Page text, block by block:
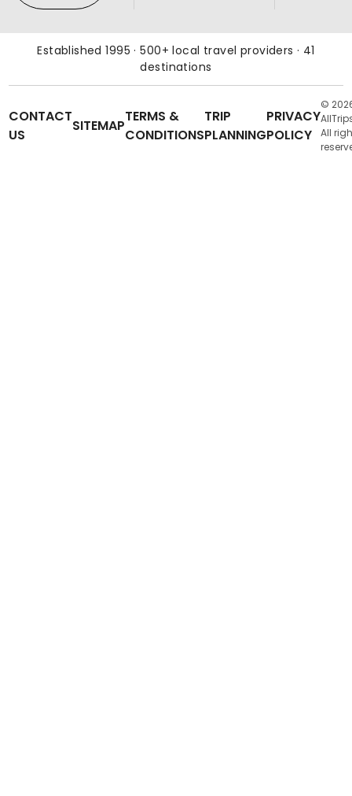
Established 1995 · 500+ local travel providers · 41
destinations
CONTACT
US
SITEMAP
TERMS &
CONDITIONS
TRIP
PLANNING
PRIVACY
POLICY
©
All